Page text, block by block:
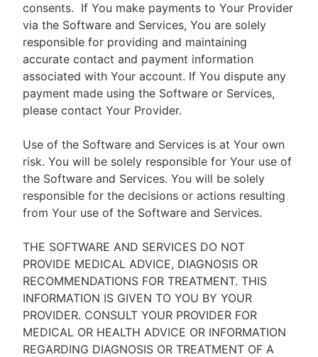
consents. If You make payments to Your Provider
via the Software and Services, You are solely
responsible for providing and maintaining
accurate contact and payment information
associated with Your account. If You dispute any
payment made using the Software or Services,
please contact Your Provider.
Use of the Software and Services is at Your own
risk. You will be solely responsible for Your use of
the Software and Services. You will be solely
responsible for the decisions or actions resulting
from Your use of the Software and Services.
THE SOFTWARE AND SERVICES DO NOT
PROVIDE MEDICAL ADVICE, DIAGNOSIS OR
RECOMMENDATIONS FOR TREATMENT. THIS
INFORMATION IS GIVEN TO YOU BY YOUR
PROVIDER. CONSULT YOUR PROVIDER FOR
MEDICAL OR HEALTH ADVICE OR INFORMATION
REGARDING DIAGNOSIS OR TREATMENT OF A